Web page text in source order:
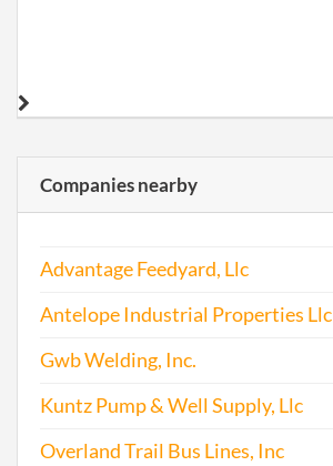
Companies nearby
Advantage Feedyard, Llc
Antelope Industrial Properties Llc
Gwb Welding, Inc.
Kuntz Pump & Well Supply, Llc
Overland Trail Bus Lines, Inc